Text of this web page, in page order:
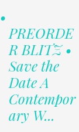
•
PREORDE
R BLITZ •
Save the
Date A
Contempor
ary W...